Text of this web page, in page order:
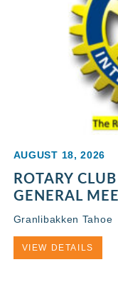
AUGUST 18, 2026
ROTARY
GENERAL
Granlibakken Tahoe
VIEW DETAILS